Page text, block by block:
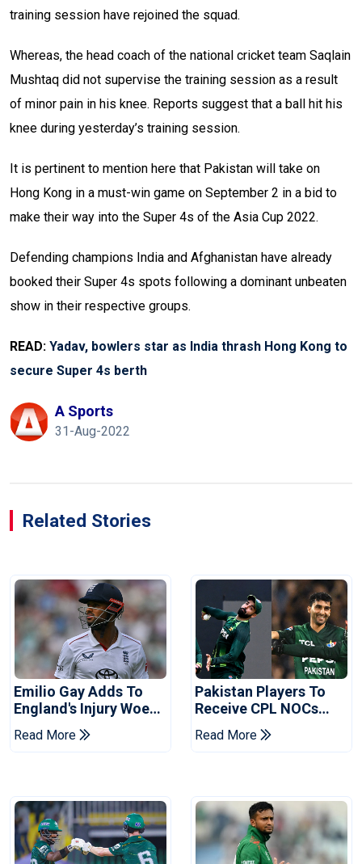
training session have rejoined the squad.
Whereas, the head coach of the national cricket team Saqlain
Mushtaq did not supervise the training session as a result
of minor pain in his knee. Reports suggest that a ball hit his
knee during yesterday’s training session.
It is pertinent to mention here that Pakistan will take on
Hong Kong in a must-win game on September 2 in a bid to
make their way into the Super 4s of the Asia Cup 2022.
Defending champions India and Afghanistan have already
booked their Super 4s spots following a dominant unbeaten
show in their respective groups.
READ: Yadav, bowlers star as India thrash Hong Kong to
secure Super 4s berth
A Sports
31-Aug-2022
Related Stories
Emilio Gay Adds To
England's Injury Woes
Ahead Of Pakistan
Series
Read More
Pakistan Players To
Receive CPL NOCs
After Champions Cup:
Reports
Read More